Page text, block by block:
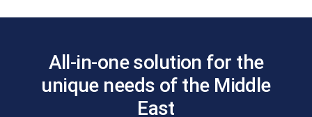
All-in-one solution for the
unique needs of the Middle
East